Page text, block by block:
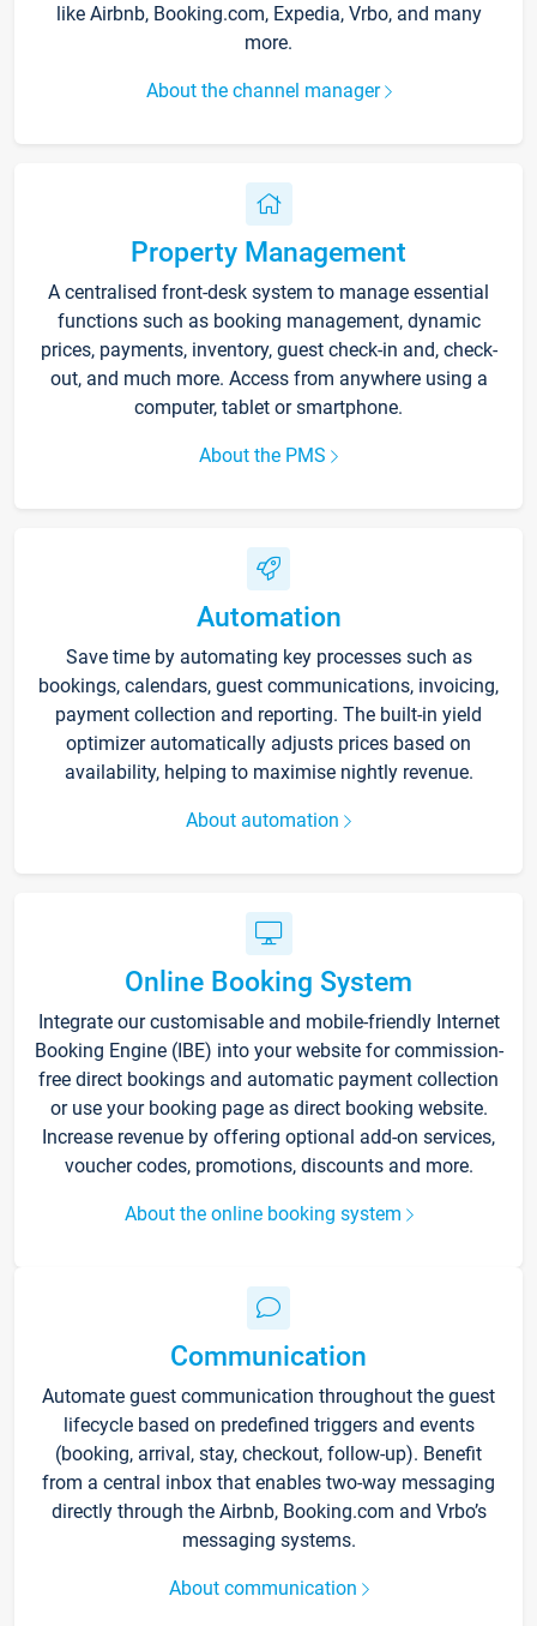
like Airbnb, Booking.com, Expedia, Vrbo, and many
more.
About the channel manager
Property Management
A centralised front-desk system to manage essential
functions such as booking management, dynamic
prices, payments, inventory, guest check-in and, check-
out, and much more. Access from anywhere using a
computer, tablet or smartphone.
About the PMS
Automation
Save time by automating key processes such as
bookings, calendars, guest communications, invoicing,
payment collection and reporting. The built-in yield
optimizer automatically adjusts prices based on
availability, helping to maximise nightly revenue.
About automation
Online Booking System
Integrate our customisable and mobile-friendly Internet
Booking Engine (IBE) into your website for commission-
free direct bookings and automatic payment collection
or use your booking page as direct booking website.
Increase revenue by offering optional add-on services,
voucher codes, promotions, discounts and more.
About the online booking system
Communication
Automate guest communication throughout the guest
lifecycle based on predefined triggers and events
(booking, arrival, stay, checkout, follow-up). Benefit
from a central inbox that enables two-way messaging
directly through the Airbnb, Booking.com and Vrbo’s
messaging systems.
About communication